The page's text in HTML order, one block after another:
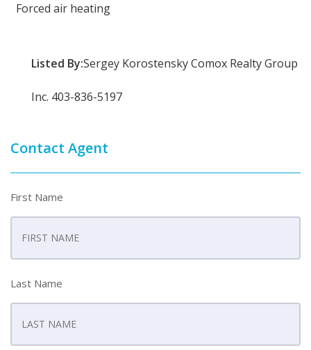
Forced air heating
Listed By:Sergey Korostensky Comox Realty Group
Inc. 403-836-5197
Contact Agent
First Name
Last Name